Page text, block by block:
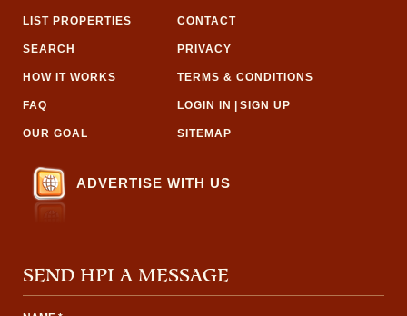
LIST PROPERTIES CONTACT
SEARCH PRIVACY
HOW IT WORKS TERMS & CONDITIONS
FAQ LOGIN IN SIGN UP
OUR GOAL SITEMAP
ADVERTISE WITH US
SEND HPI A MESSAGE